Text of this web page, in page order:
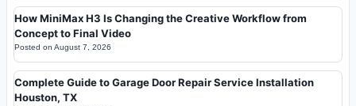
How MiniMax H3 Is Changing the Creative Workflow from
Concept to Final Video
Posted on August 7, 2026
Complete Guide to Garage Door Repair Service Installation
Houston, TX